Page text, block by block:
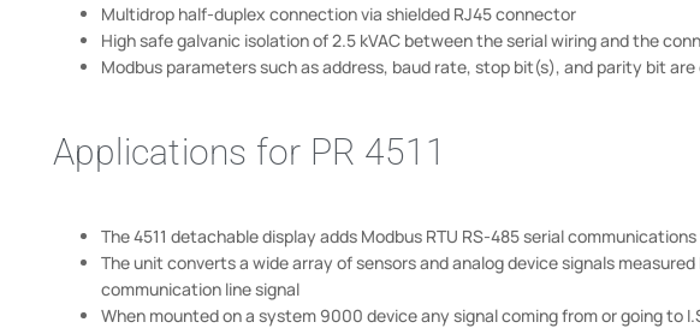
Multidrop half-duplex connection via shielded RJ45 connector
High safe galvanic isolation of 2.5 kVAC between the serial wiring and the
Modbus parameters such as address, baud rate, stop bit(s), and parity bit
Applications for PR 4511
The 4511 detachable display adds Modbus RTU RS-485 serial
The unit converts a wide array of sensors and analog device signals
communication line signal
When mounted on a system 9000 device any signal coming from or going to